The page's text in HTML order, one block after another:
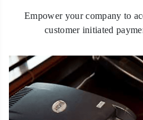
Empower your company to
customer initiated